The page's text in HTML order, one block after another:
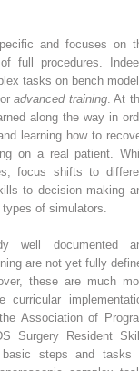
and focuses on
full procedures.
tasks on bench
oradvanced training. At
along the way in
learning how to
on a real patient.
focus shifts to
to decision making
of simulators.
well documented
are not yet fully
these are much
curricular
Association of
Surgery Resident
steps and tasks